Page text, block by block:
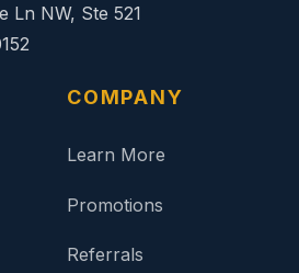
Ln NW, Ste 521
COMPANY
Learn More
Promotions
Referrals